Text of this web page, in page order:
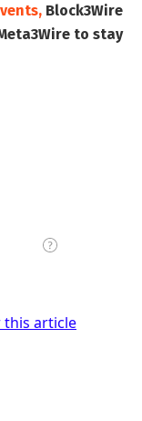
Block3Wire
to stay